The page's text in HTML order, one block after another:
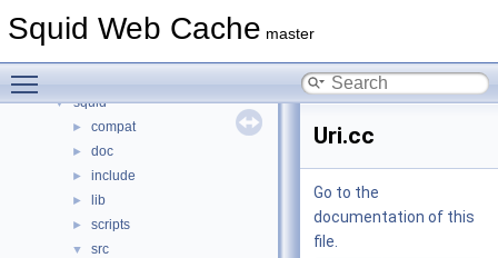
Squid Web Cache master
► Classes
▼
▼ squid
► compat
► doc
► include
► lib
► scripts
▼ src
Uri.cc
Go to the
documentation of this
file.